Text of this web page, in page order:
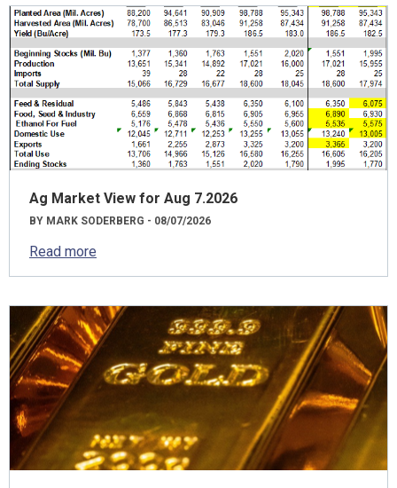
Ag Market View for Aug 7.2026
BY MARK SODERBERG - 08/07/2026
Read more